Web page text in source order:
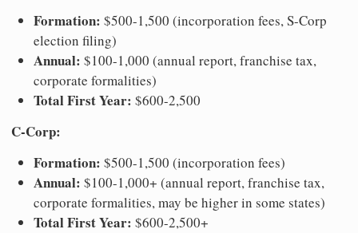
Formation: $500-1,500 (incorporation fees, S-Corp
election filing)
Annual: $100-1,000 (annual report, franchise tax,
corporate formalities)
Total First Year: $600-2,500
C-Corp:
Formation: $500-1,500 (incorporation fees)
Annual: $100-1,000+ (annual report, franchise tax,
corporate formalities, may be higher in some states)
Total First Year: $600-2,500+